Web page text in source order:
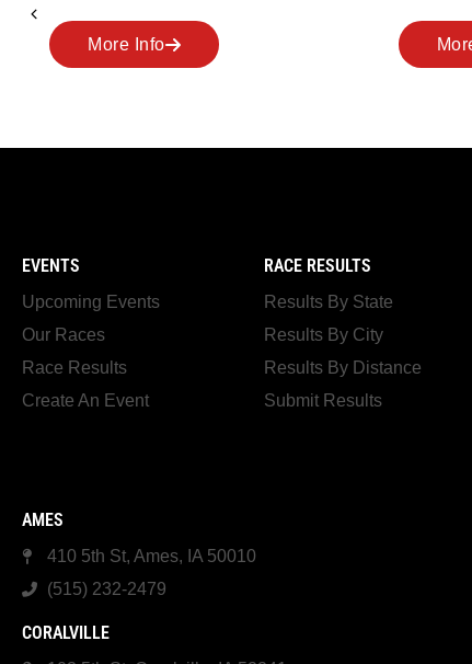
More Info Date:
EVENTS
Upcoming Events
Our Races
Race Results
Create An Event
RACE RESULTS
Results By State
Results By City
Results By Distance
Submit Results
AMES
410 5th St, Ames, IA 50010
(515) 232-2479
CORALVILLE